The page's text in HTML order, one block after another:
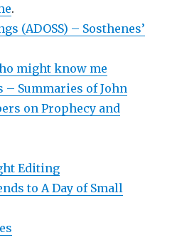
.
(ADOSS) – Sosthenes’
might know me
– Summaries of John
on Prophecy and
Editing
to A Day of Small